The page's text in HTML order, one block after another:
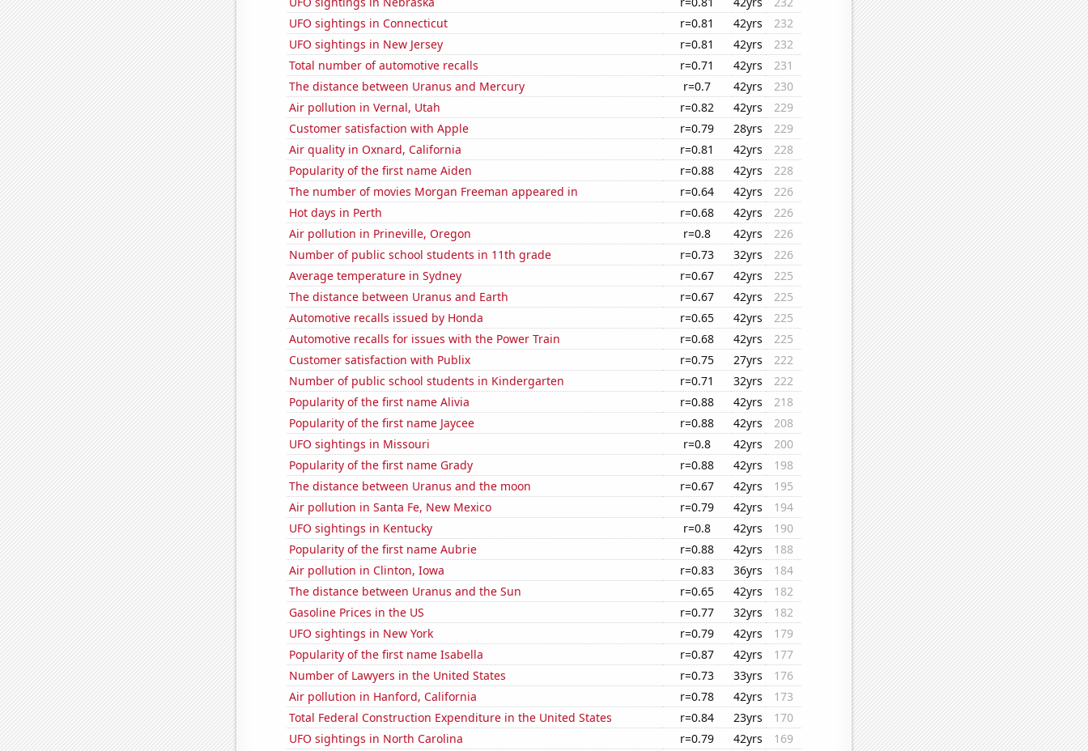
UFO sightings in Connecticut
r=0.81 42yrs
232
UFO sightings in New Jersey
r=0.81 42yrs
232
Total number of automotive recalls
r=0.71 42yrs
231
The distance between Uranus and Mercury
r=0.7 42yrs
230
Air pollution in Vernal, Utah
r=0.82 42yrs
229
Customer satisfaction with Apple
r=0.79 28yrs
229
Air quality in Oxnard, California
r=0.81 42yrs
228
Popularity of the first name Aiden
r=0.88 42yrs
228
The number of movies Morgan Freeman appeared in
r=0.64 42yrs
226
Hot days in Perth
r=0.68 42yrs
226
Air pollution in Prineville, Oregon
r=0.8 42yrs
226
Number of public school students in 11th grade
r=0.73 32yrs
226
Average temperature in Sydney
r=0.67 42yrs
225
The distance between Uranus and Earth
r=0.67 42yrs
225
Automotive recalls issued by Honda
r=0.65 42yrs
225
Automotive recalls for issues with the Power Train
r=0.68 42yrs
225
Customer satisfaction with Publix
r=0.75 27yrs
222
Number of public school students in Kindergarten
r=0.71 32yrs
222
Popularity of the first name Alivia
r=0.88 42yrs
218
Popularity of the first name Jaycee
r=0.88 42yrs
208
UFO sightings in Missouri
r=0.8 42yrs
200
Popularity of the first name Grady
r=0.88 42yrs
198
The distance between Uranus and the moon
r=0.67 42yrs
195
Air pollution in Santa Fe, New Mexico
r=0.79 42yrs
194
UFO sightings in Kentucky
r=0.8 42yrs
190
Popularity of the first name Aubrie
r=0.88 42yrs
188
Air pollution in Clinton, Iowa
r=0.83 36yrs
184
The distance between Uranus and the Sun
r=0.65 42yrs
182
Gasoline Prices in the US
r=0.77 32yrs
182
UFO sightings in New York
r=0.79 42yrs
179
Popularity of the first name Isabella
r=0.87 42yrs
177
Number of Lawyers in the United States
r=0.73 33yrs
176
Air pollution in Hanford, California
r=0.78 42yrs
173
Total Federal Construction Expenditure in the United States
r=0.84 23yrs
170
UFO sightings in North Carolina
r=0.79 42yrs
169